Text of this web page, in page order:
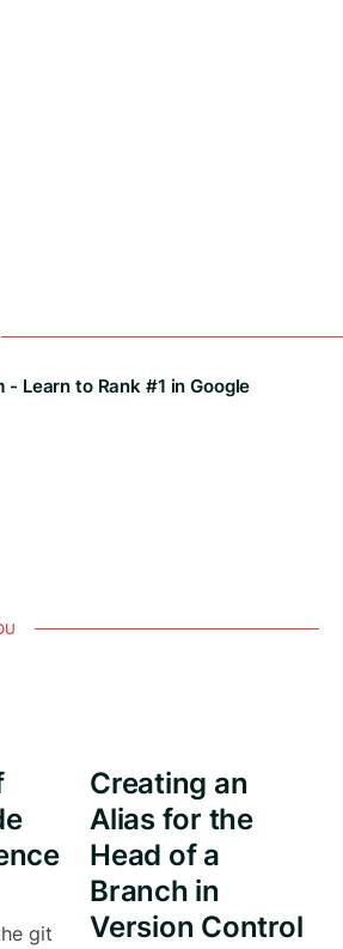
- Learn to Rank #1 in Google
git
Creating an
Alias for the
Head of a
Branch in
Version Control